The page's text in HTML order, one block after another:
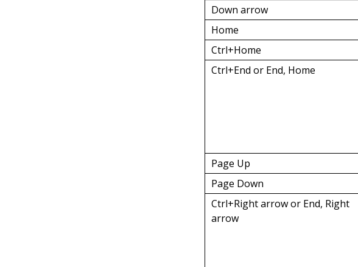
Down arrow
Home
Ctrl+Home
Ctrl+End or End, Home
Page Up
Page Down
Ctrl+Right arrow or End, Right
arrow